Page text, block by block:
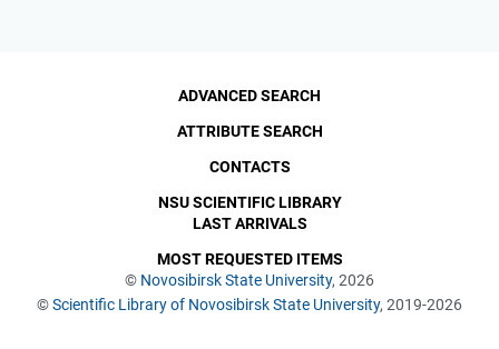
© Novosibirsk State University, 2026
©Scientific Library of Novosibirsk State University, 2019-2026
ADVANCED SEARCH
ATTRIBUTE SEARCH
CONTACTS
NSU SCIENTIFIC LIBRARY
LAST ARRIVALS
MOST REQUESTED ITEMS